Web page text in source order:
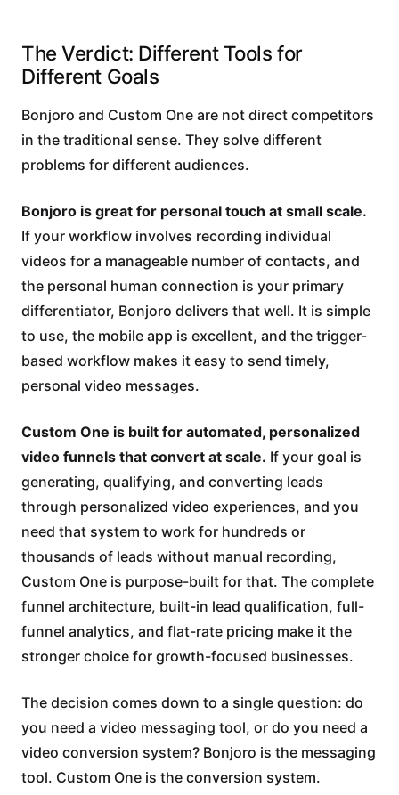
The Verdict: Different Tools for
Different Goals
Bonjoro and Custom One are not direct competitors
in the traditional sense. They solve different
problems for different audiences.
Bonjoro is great for personal touch at small scale.
If your workflow involves recording individual
videos for a manageable number of contacts, and
the personal human connection is your primary
differentiator, Bonjoro delivers that well. It is simple
to use, the mobile app is excellent, and the trigger-
based workflow makes it easy to send timely,
personal video messages.
Custom One is built for automated, personalized
video funnels that convert at scale. If your goal is
generating, qualifying, and converting leads
through personalized video experiences, and you
need that system to work for hundreds or
thousands of leads without manual recording,
Custom One is purpose-built for that. The complete
funnel architecture, built-in lead qualification, full-
funnel analytics, and flat-rate pricing make it the
stronger choice for growth-focused businesses.
The decision comes down to a single question: do
you need a video messaging tool, or do you need a
video conversion system? Bonjoro is the messaging
tool. Custom One is the conversion system.